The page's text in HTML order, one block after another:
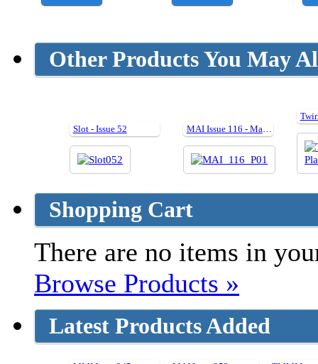
Other Products You May
Slot - Issue 52
Shopping Cart
There are no items in
Browse Products »
Latest Products Added